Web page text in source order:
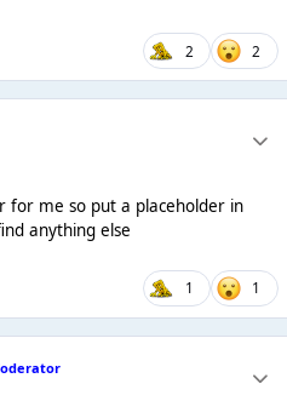
2 2
for me so put a placeholder in
anything else
1 1